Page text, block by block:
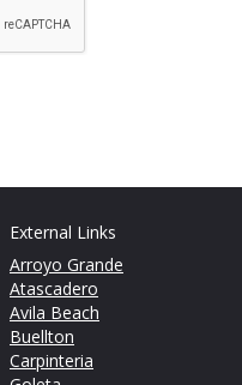
External Links
Arroyo Grande
Atascadero
Avila Beach
Buellton
Carpinteria